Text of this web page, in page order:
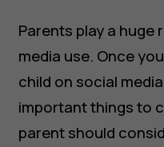
Parents play a huge
media use. Once
child on social
important things to
parent should